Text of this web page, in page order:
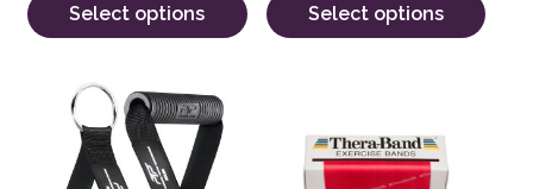
Select options
Select options